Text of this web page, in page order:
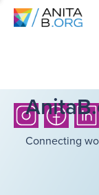
Connecting